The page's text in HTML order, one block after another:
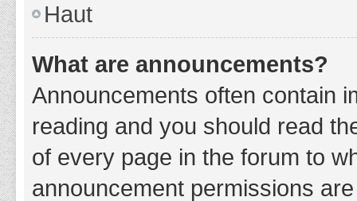
Haut
What are announcements?
Announcements often contain
reading and you should read
of every page in the forum to
announcement permissions